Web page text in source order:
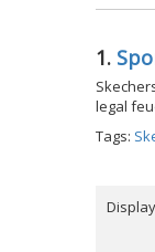
1.
legal
Tags: